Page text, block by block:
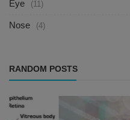
Eye (11)
Nose (4)
RANDOM POSTS